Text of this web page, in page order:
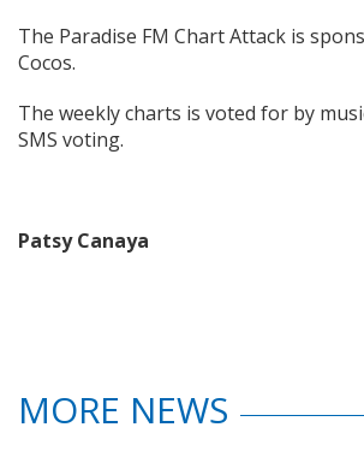
The Paradise FM Chart Attack is
Cocos.
The weekly charts is voted for by
SMS voting.
Patsy Canaya
MORE NEWS